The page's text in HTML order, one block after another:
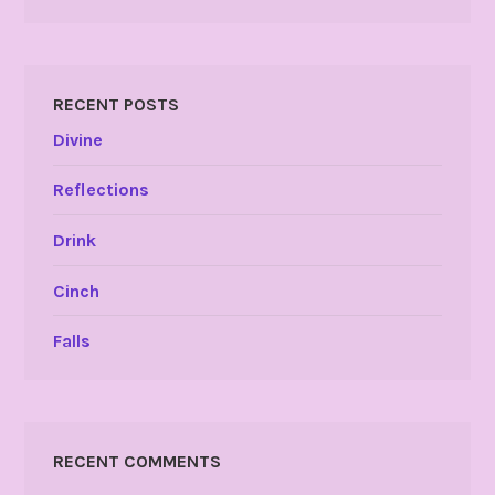
RECENT POSTS
Divine
Reflections
Drink
Cinch
Falls
RECENT COMMENTS